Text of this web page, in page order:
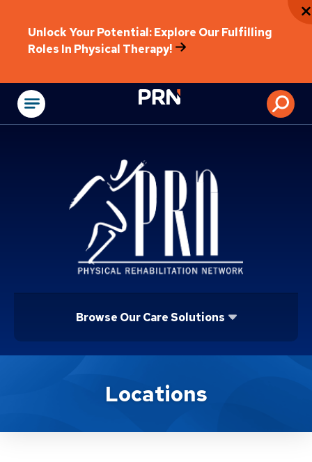
Unlock Your Potential: Explore Our Fulfilling
Roles In Physical Therapy!
Physical
Browse Our Care Solutions
Location ServiceLocations